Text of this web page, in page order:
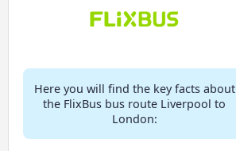
Here you will find the key facts about
the FlixBus bus route Liverpool to
London: